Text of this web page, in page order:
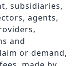
subsidiaries,
agents,
and
or demand,